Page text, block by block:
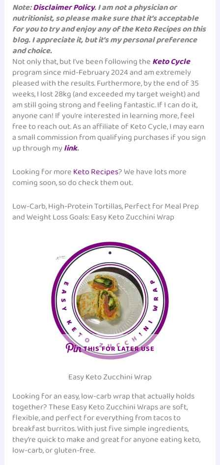
Note:Disclaimer Policy. I am not a physician or
nutritionist, so please make sure that it’s acceptable
for you to try and enjoy any of the Keto Recipes on this
blog. I appreciate it, but it’s my personal preference
and choice.
Not only that, but I’ve been following theKeto Cycle
program since mid-February 2024 and am extremely
pleased with the results. Furthermore, by the end of 35
weeks, I lost 28kg (and exceeded my target weight) and
am still going strong and feeling fantastic. If I can do it,
anyone can! If you’re interested in learning more, feel
free to reach out. As an affiliate of Keto Cycle, I may earn
a small commission from qualifying purchases if you sign
up through mylink.
Looking for moreKeto Recipes? We have lots more
coming soon, so do check them out.
Low-Carb, High-Protein Tortillas, Perfect for Meal Prep
and Weight Loss Goals: Easy Keto Zucchini Wrap
THIS FOR LATER USE
Easy Keto Zucchini Wrap
Looking for an easy, low-carb wrap that actually holds
together? These Easy Keto Zucchini Wraps are soft,
flexible, and perfect for everything from tacos to
breakfast burritos. With just five simple ingredients,
they’re quick to make and great for anyone eating keto,
low-carb, or gluten-free.